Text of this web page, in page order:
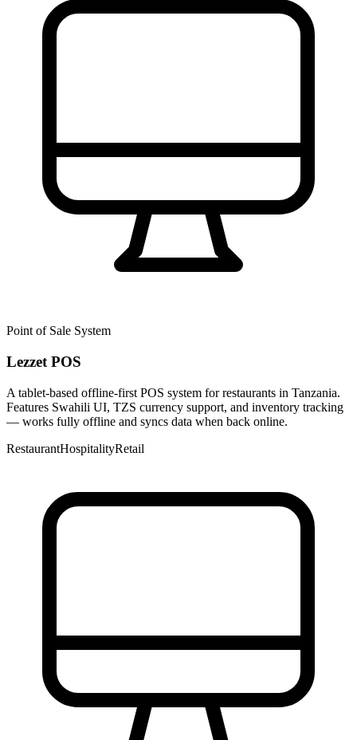
Point of Sale System
Lezzet POS
A tablet-based offline-first POS system for restaurants in Tanzania.
Features Swahili UI, TZS currency support, and inventory tracking
— works fully offline and syncs data when back online.
RestaurantHospitalityRetail